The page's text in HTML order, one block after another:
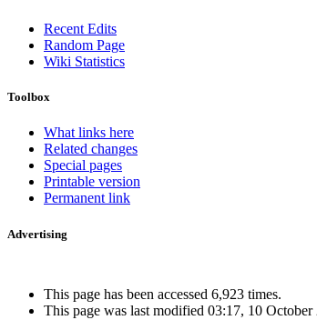
Recent Edits
Random Page
Wiki Statistics
Toolbox
What links here
Related changes
Special pages
Printable version
Permanent link
Advertising
This page has been accessed 6,923 times.
This page was last modified 03:17, 10